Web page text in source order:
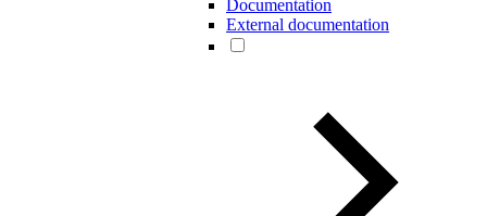
Documentation
External documentation